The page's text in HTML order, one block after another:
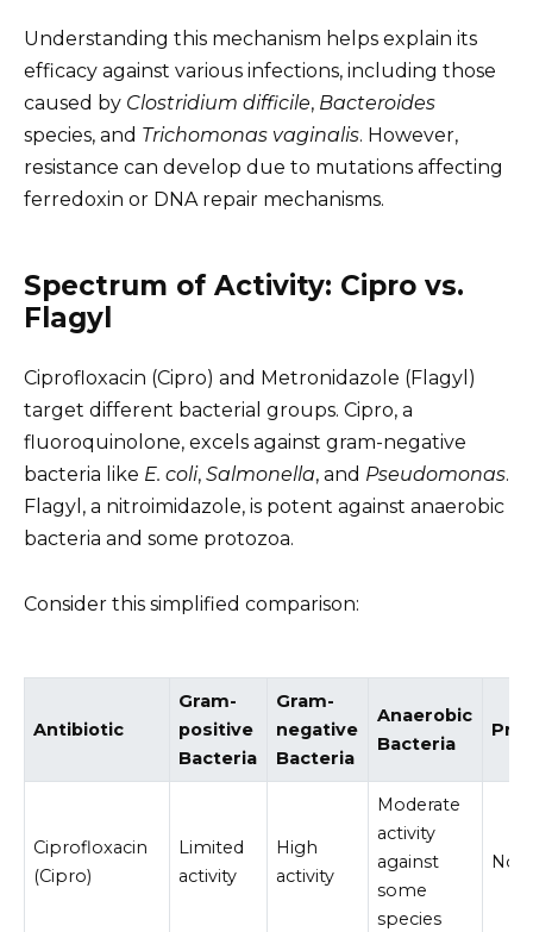
Understanding this mechanism helps explain its
efficacy against various infections, including those
caused by Clostridium difficile, Bacteroides
species, and Trichomonas vaginalis. However,
resistance can develop due to mutations affecting
ferredoxin or DNA repair mechanisms.
Spectrum of Activity: Cipro vs.
Flagyl
Ciprofloxacin (Cipro) and Metronidazole (Flagyl)
target different bacterial groups. Cipro, a
fluoroquinolone, excels against gram-negative
bacteria like E. coli, Salmonella, and Pseudomonas.
Flagyl, a nitroimidazole, is potent against anaerobic
bacteria and some protozoa.
Consider this simplified comparison:
Antibiotic
Gram-
positive
Bacteria
Gram-
negative
Bacteria
Anaerobic
Bacteria
Ciprofloxacin
(Cipro)
Limited
activity
High
activity
Moderate
activity
against
some
species
No